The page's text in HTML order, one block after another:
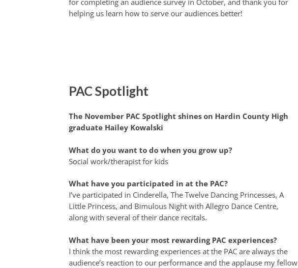
helping us learn how to serve our audiences better!
PAC Spotlight
The November PAC Spotlight shines on Hardin County High
graduate Hailey Kowalski
What do you want to do when you grow up?
Social work/therapist for kids
What have you participated in at the PAC?
I’ve participated in Cinderella, The Twelve Dancing Princesses, A
Little Princess, and Bimulous Night with Allegro Dance Centre,
along with several of their dance recitals.
What have been your most rewarding PAC experiences?
I think the most rewarding experiences at the PAC are always the
audience’s reaction to our performance and the applause my fellow